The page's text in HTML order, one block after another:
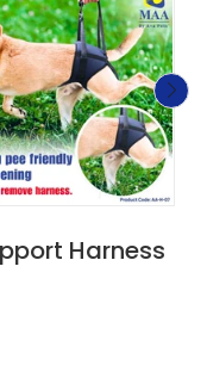
Harness